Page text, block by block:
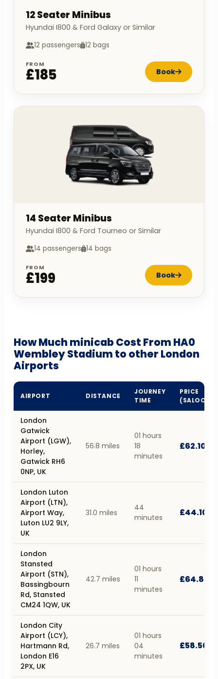
12 Seater Minibus
Hyundai I800 & Ford Galaxy or Similar
12 passengers 12 bags
FROM
£185 Book
14 Seater Minibus
Hyundai I800 & Ford Tourneo or Similar
14 passengers 14 bags
FROM
£199 Book
How Much minicab Cost From HA0
Wembley Stadium to other London
Airports
AIRPORT DISTANCE
JOURNEY
TIME
PRICE
(SALOON)
London
Gatwick
Airport (LGW),
Horley,
Gatwick RH6
0NP, UK
56.8 miles
01 hours
18
minutes
£62.10
London Luton
Airport (LTN),
Airport Way,
Luton LU2 9LY,
UK
31.0 miles
44
minutes
£44.10
London
Stansted
Airport (STN),
Bassingbourn
Rd, Stansted
CM24 1QW, UK
42.7 miles
01 hours
11
minutes
£64.80
London City
Airport (LCY),
Hartmann Rd,
London E16
2PX, UK
26.7 miles
01 hours
04
minutes
£58.50